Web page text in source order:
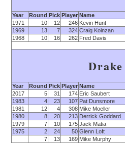
Year Round Pick Player Name
1971
10 12 246 Kevin Hunt
1969
13 7 324 Craig Koinzan
1968
10 16 262 Fred Davis
Drake
Year Round Pick Player Name
2017
5 31 174 Eric Saubert
1983
4 23 107 Pat Dunsmore
1981
12 4 308 Mike Moeller
1980
8 20 213 Derrick Goddard
1979
7 10 175 Jack Matia
1975
2 24 50 Glenn Loft
7
13 169 Mike Murphy